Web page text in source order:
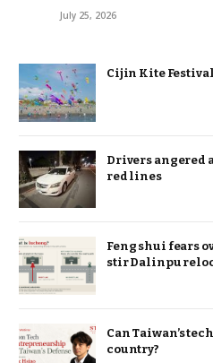
July 25, 2026
Cijin Kite
Drivers angered
red lines
Feng shui fears
stir Dalinpu
Can Taiwan’s
country?